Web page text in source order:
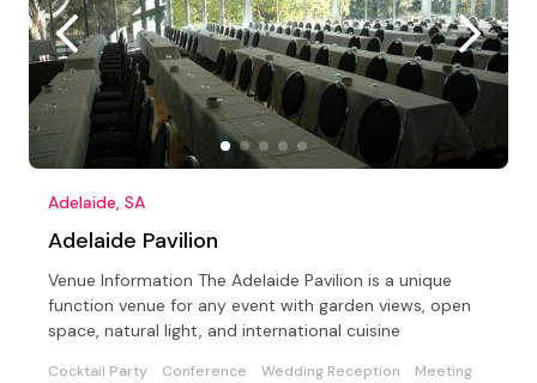
Adelaide, SA
Adelaide Pavilion
Venue Information The Adelaide Pavilion is a unique
function venue for any event with garden views, open
space, natural light, and international cuisine
Cocktail Party Conference Wedding Reception
Meeting